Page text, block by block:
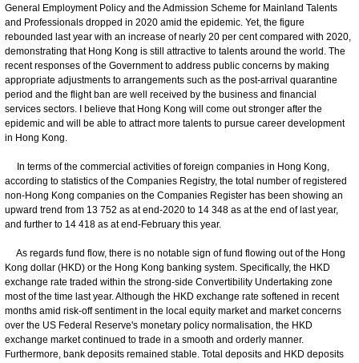
General Employment Policy and the Admission Scheme for Mainland Talents
and Professionals dropped in 2020 amid the epidemic. Yet, the figure
rebounded last year with an increase of nearly 20 per cent compared with 2020,
demonstrating that Hong Kong is still attractive to talents around the world. The
recent responses of the Government to address public concerns by making
appropriate adjustments to arrangements such as the post-arrival quarantine
period and the flight ban are well received by the business and financial
services sectors. I believe that Hong Kong will come out stronger after the
epidemic and will be able to attract more talents to pursue career development
in Hong Kong.
In terms of the commercial activities of foreign companies in Hong Kong,
according to statistics of the Companies Registry, the total number of registered
non-Hong Kong companies on the Companies Register has been showing an
upward trend from 13 752 as at end-2020 to 14 348 as at the end of last year,
and further to 14 418 as at end-February this year.
As regards fund flow, there is no notable sign of fund flowing out of the Hong
Kong dollar (HKD) or the Hong Kong banking system. Specifically, the HKD
exchange rate traded within the strong-side Convertibility Undertaking zone
most of the time last year. Although the HKD exchange rate softened in recent
months amid risk-off sentiment in the local equity market and market concerns
over the US Federal Reserve's monetary policy normalisation, the HKD
exchange market continued to trade in a smooth and orderly manner.
Furthermore, bank deposits remained stable. Total deposits and HKD deposits